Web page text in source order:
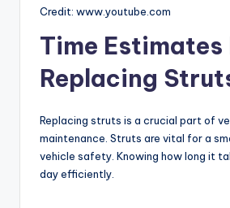
Credit: www.youtube.com
Time Estimates
Replacing
Replacing struts is a crucial part of
maintenance. Struts are vital for a
vehicle safety. Knowing how long it
day efficiently.